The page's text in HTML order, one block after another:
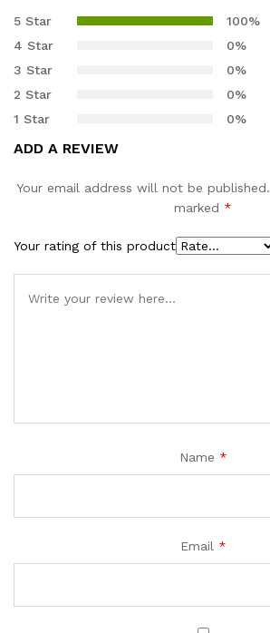
out of 5
customer
ratings
5 Star
100%
4 Star
0%
3 Star
0%
2 Star
0%
1 Star
0%
ADD A REVIEW
Your email address will not be published.
marked *
Your rating of this product
Name *
Email *